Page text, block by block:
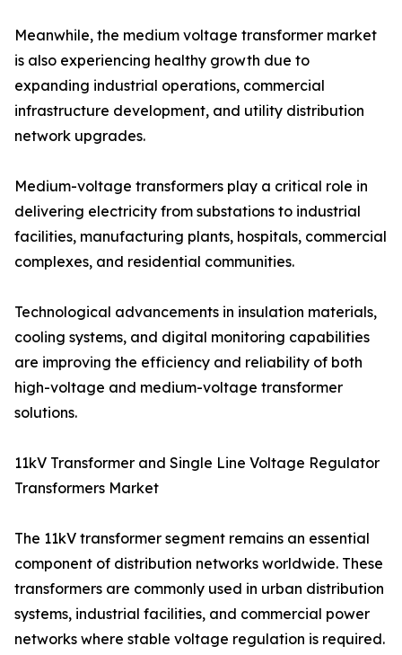
Meanwhile, the medium voltage transformer market
is also experiencing healthy growth due to
expanding industrial operations, commercial
infrastructure development, and utility distribution
network upgrades.
Medium-voltage transformers play a critical role in
delivering electricity from substations to industrial
facilities, manufacturing plants, hospitals, commercial
complexes, and residential communities.
Technological advancements in insulation materials,
cooling systems, and digital monitoring capabilities
are improving the efficiency and reliability of both
high-voltage and medium-voltage transformer
solutions.
11kV Transformer and Single Line Voltage Regulator
Transformers Market
The 11kV transformer segment remains an essential
component of distribution networks worldwide. These
transformers are commonly used in urban distribution
systems, industrial facilities, and commercial power
networks where stable voltage regulation is required.